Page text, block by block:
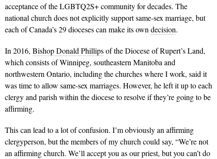
acceptance of the LGBTQ2S+ community for decades. The
national church does not explicitly support same-sex marriage, but
each of Canada’s 29 dioceses can make its own decision.
In 2016, Bishop Donald Phillipsof the Diocese of Rupert’s Land,
which consists of Winnipeg, southeastern Manitoba and
northwestern Ontario, including the churches where I work, said it
was time to allow same-sex marriages. However, he left it up to each
clergy and parish within the diocese to resolve if they’re going to be
affirming.
This can lead to a lot of confusion. I’m obviously an affirming
clergyperson, but the members of my church could say, “We’re not
an affirming church. We’ll accept you as our priest, but you can’t do